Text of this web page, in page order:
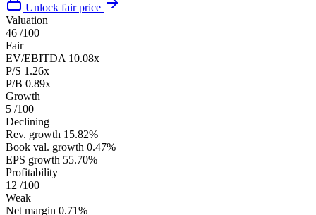
Unlock fair price
Valuation
46 /100
Fair
EV/EBITDA 10.08x
P/S 1.26x
P/B 0.89x
Growth
5 /100
Declining
Rev. growth 15.82%
Book val. growth 0.47%
EPS growth 55.70%
Profitability
12 /100
Weak
Net margin 0.71%